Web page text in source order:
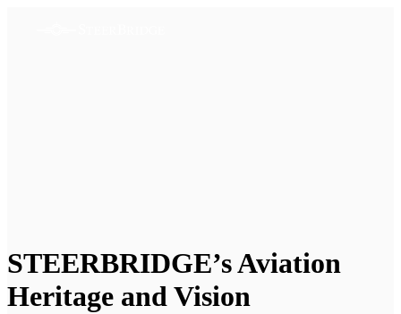
STEERBRIDGE’s Aviation
Heritage and Vision